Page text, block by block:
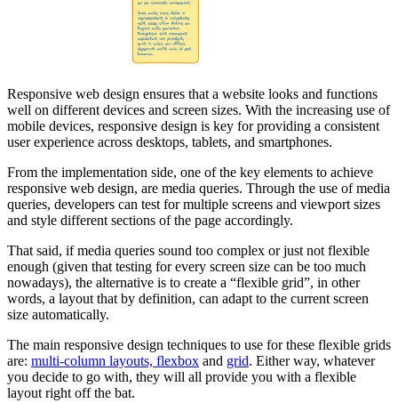
Responsive web design ensures that a website looks and functions
well on different devices and screen sizes. With the increasing use of
mobile devices, responsive design is key for providing a consistent
user experience across desktops, tablets, and smartphones.
From the implementation side, one of the key elements to achieve
responsive web design, are media queries. Through the use of media
queries, developers can test for multiple screens and viewport sizes
and style different sections of the page accordingly.
That said, if media queries sound too complex or just not flexible
enough (given that testing for every screen size can be too much
nowadays), the alternative is to create a “flexible grid”, in other
words, a layout that by definition, can adapt to the current screen
size automatically.
The main responsive design techniques to use for these flexible grids
are: multi-column layouts, flexbox and grid. Either way, whatever
you decide to go with, they will all provide you with a flexible
layout right off the bat.